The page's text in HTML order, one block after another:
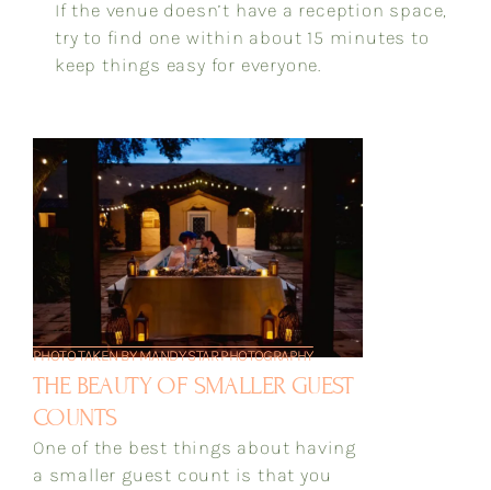
If the venue doesn’t have a reception space,
try to find one within about 15 minutes to
keep things easy for everyone.
PHOTO TAKEN BY MANDY STAR PHOTOGRAPHY
THE BEAUTY OF SMALLER GUEST
COUNTS
One of the best things about having
a smaller guest count is that you